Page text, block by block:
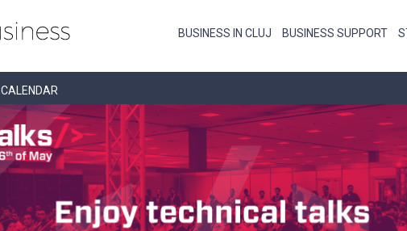
BUSINESS IN CLUJ BUSINESS SUPPORT
CALENDAR